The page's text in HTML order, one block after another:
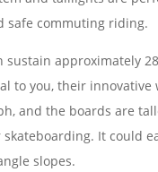
safe commuting riding.
sustain approximately
to you, their innovative
and the boards are
It could
slopes.